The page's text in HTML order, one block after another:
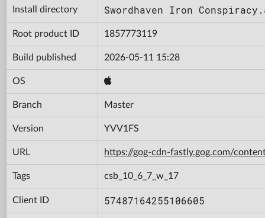
Install directory Swordhaven Iron
Root product ID 1857773119
Build published 2026-05-11 15:28
OS
Branch Master
Version YVV1FS
URL https://gog-cdn-fastly.gog.com/
Tags csb_10_6_7_w_17
Client ID 57487164255106605